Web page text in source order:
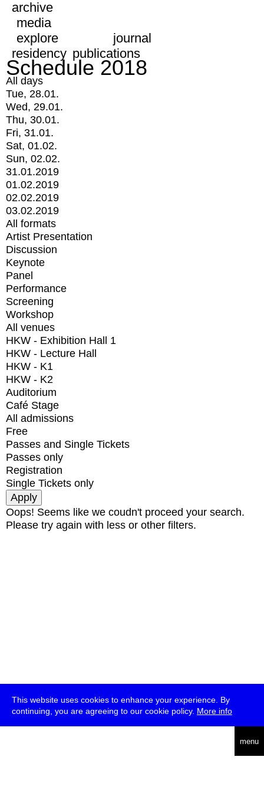
This website uses cookies to enhance your experience. By
continuing, you are agreeing to our cookie policy. More info
menu
archive
media
explore
journal
residency publications
Schedule 2018
All days
Tue, 28.01.
Wed, 29.01.
Thu, 30.01.
Fri, 31.01.
Sat, 01.02.
Sun, 02.02.
31.01.2019
01.02.2019
02.02.2019
03.02.2019
All formats
Artist Presentation
Discussion
Keynote
Panel
Performance
Screening
Workshop
All venues
HKW - Exhibition Hall 1
HKW - Lecture Hall
HKW - K1
HKW - K2
Auditorium
Café Stage
All admissions
Free
Passes and Single Tickets
Passes only
Registration
Single Tickets only
Oops! Seems like we coudn't proceed your search.
Please try again with less or other filters.